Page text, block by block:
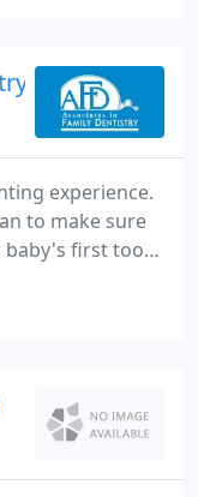
experience.
to make sure
first tooth
range of